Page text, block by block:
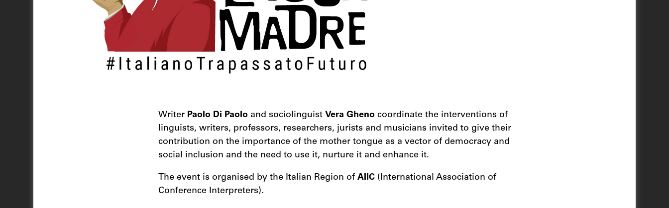
Writer Paolo Di Paoloand sociolinguist Vera Ghenocoordinate the interventions of
linguists, writers, professors, researchers, jurists and musicians invited to give their
contribution on the importance of the mother tongue as a vector of democracy and
social inclusion and the need to use it, nurture it and enhance it.
The event is organised by the Italian Region of AIIC(International Association of
Conference Interpreters).